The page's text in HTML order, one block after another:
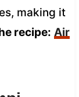
making it
recipe: Air